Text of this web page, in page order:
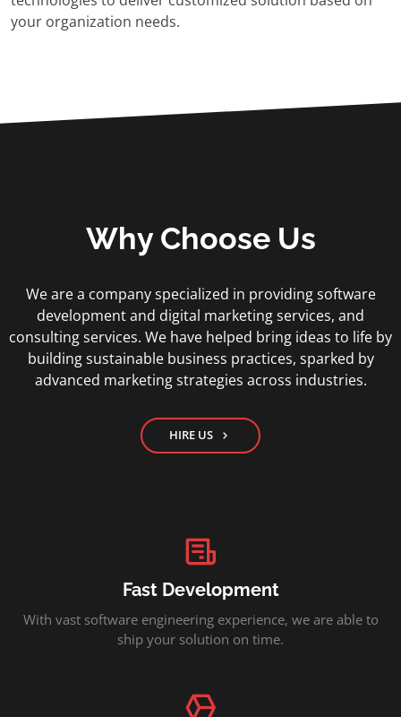
your organization needs.
Why Choose Us
We are a company specialized in providing software
development and digital marketing services, and
consulting services. We have helped bring ideas to life by
building sustainable business practices, sparked by
advanced marketing strategies across industries.
HIRE US
Fast Development
With vast software engineering experience, we are able to
ship your solution on time.